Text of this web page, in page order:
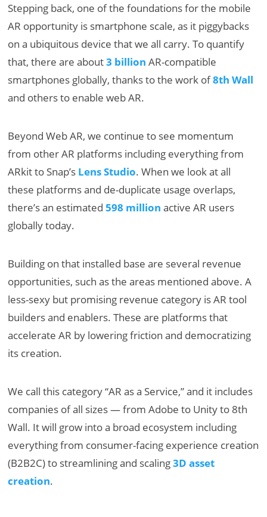
Stepping back, one of the foundations for the mobile
AR opportunity is smartphone scale, as it piggybacks
on a ubiquitous device that we all carry. To quantify
that, there are about3 billion AR-compatible
smartphones globally, thanks to the work of8th Wall
and others to enable web AR.
Beyond Web AR, we continue to see momentum
from other AR platforms including everything from
ARkit to Snap’s Lens Studio. When we look at all
these platforms and de-duplicate usage overlaps,
there’s an estimated598 million active AR users
globally today.
Building on that installed base are several revenue
opportunities, such as the areas mentioned above. A
less-sexy but promising revenue category is AR tool
builders and enablers. These are platforms that
accelerate AR by lowering friction and democratizing
its creation.
We call this category “AR as a Service,” and it includes
companies of all sizes — from Adobe to Unity to 8th
Wall. It will grow into a broad ecosystem including
everything from consumer-facing experience creation
(B2B2C) to streamlining and scaling3D asset
creation.